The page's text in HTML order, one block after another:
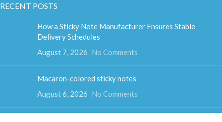
RECENT POSTS
How a Sticky Note Manufacturer Ensures Stable
Delivery Schedules
August 7, 2026 No Comments
Macaron-colored sticky notes
August 6, 2026 No Comments